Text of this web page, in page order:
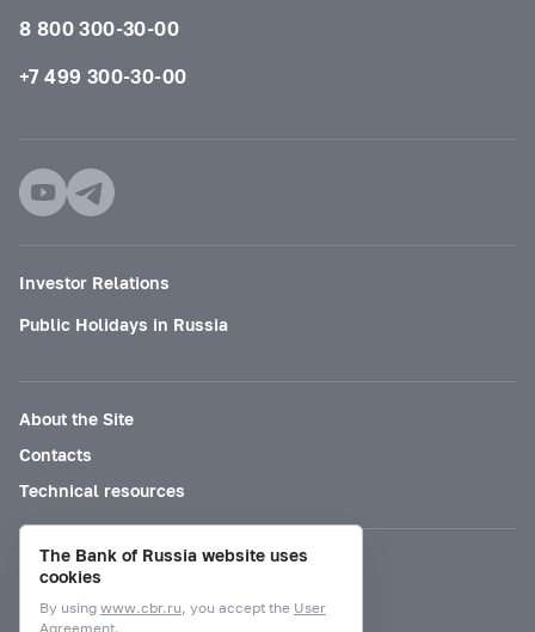
8 800 300-30-00
+7 499 300-30-00
Investor Relations
Public Holidays in Russia
About the Site
Contacts
Technical resources
Mode for visually impaired
The Bank of Russia website uses
cookies
By using www.cbr.ru, you accept the User
Agreement.